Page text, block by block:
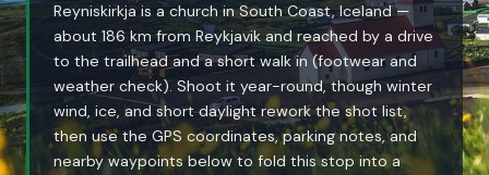
Reyniskirkja is a church in South Coast, Iceland —
about 186 km from Reykjavik and reached by a drive
to the trailhead and a short walk in (footwear and
weather check). Shoot it year-round, though winter
wind, ice, and short daylight rework the shot list,
then use the GPS coordinates, parking notes, and
nearby waypoints below to fold this stop into a